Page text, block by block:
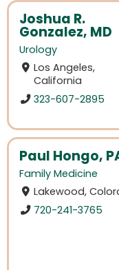
Joshua R.
Gonzalez, MD
Urology
Los Angeles,
California
323-607-2895
Paul Hongo,
Family Medicine
Lakewood,
720-241-3765